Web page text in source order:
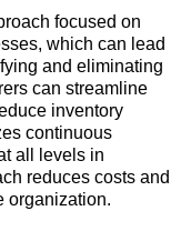
focused on
which can lead
and eliminating
can streamline
inventory
continuous
all levels in
reduces costs and
organization.